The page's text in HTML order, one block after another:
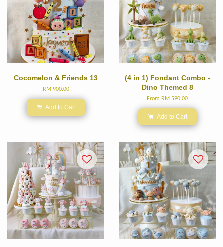
Cocomelon & Friends 13
RM 900.00
Add to Cart
(4 in 1) Fondant Combo -
Dino Themed 8
From RM 590.00
Add to Cart